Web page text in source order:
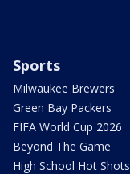
Sports
Milwaukee Brewers
Green Bay Packers
FIFA World Cup 2026
Beyond The Game
High School Hot Shots